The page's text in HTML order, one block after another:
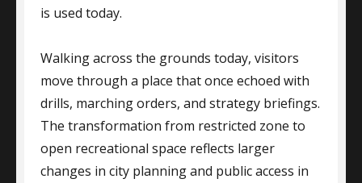
is used today.
Walking across the grounds today, visitors
move through a place that once echoed with
drills, marching orders, and strategy briefings.
The transformation from restricted zone to
open recreational space reflects larger
changes in city planning and public access in